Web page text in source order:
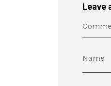
Leave